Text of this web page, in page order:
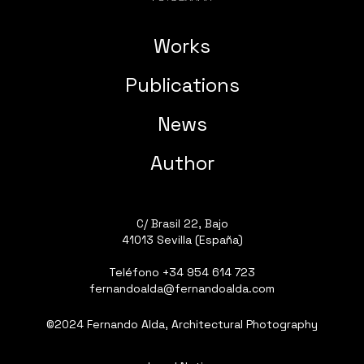
Works
Publications
News
Author
C/ Brasil 22, Bajo
41013 Sevilla (España)
Teléfono +34 954 614 723
fernandoalda@fernandoalda.com
©2024 Fernando Alda, Architectural Photography